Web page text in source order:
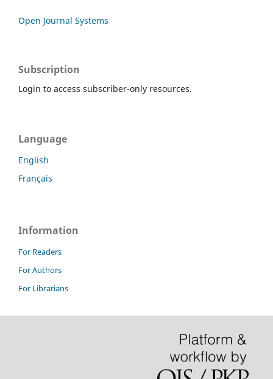
Open Journal Systems
Subscription
Login to access subscriber-only resources.
Language
English
Français
Information
For Readers
For Authors
For Librarians